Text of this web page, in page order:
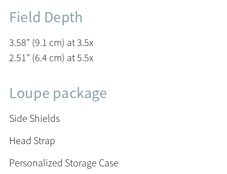
Field Depth
3.58” (9.1 cm) at 3.5x
2.51” (6.4 cm) at 5.5x
Loupe package
Side Shields
Head Strap
Personalized Storage Case